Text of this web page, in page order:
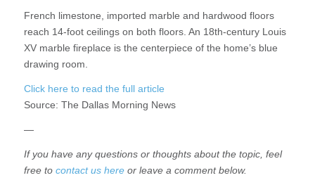
French limestone, imported marble and hardwood floors
reach 14-foot ceilings on both floors. An 18th-century Louis
XV marble fireplace is the centerpiece of the home’s blue
drawing room.
Click here to read the full article
Source: The Dallas Morning News
—
If you have any questions or thoughts about the topic, feel
free to contact us hereor leave a comment below.